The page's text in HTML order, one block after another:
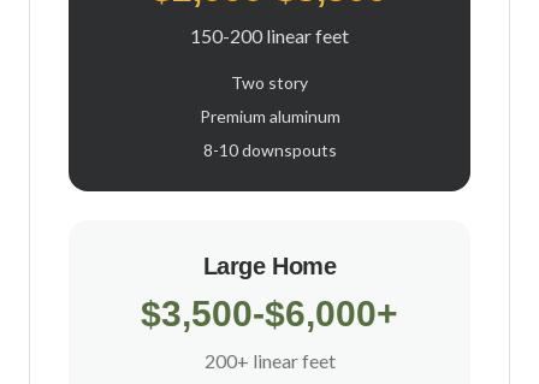
150-200 linear feet
Two story
Premium aluminum
8-10 downspouts
Large Home
$3,500-$6,000+
200+ linear feet